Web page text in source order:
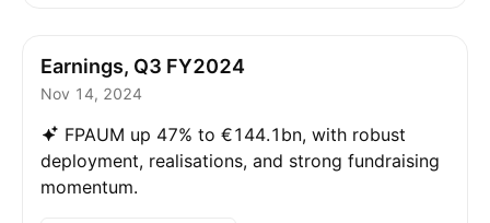
Earnings, Q3 FY2024
Nov 14, 2024
FPAUM up 47% to €144.1bn, with robust
deployment, realisations, and strong fundraising
momentum.